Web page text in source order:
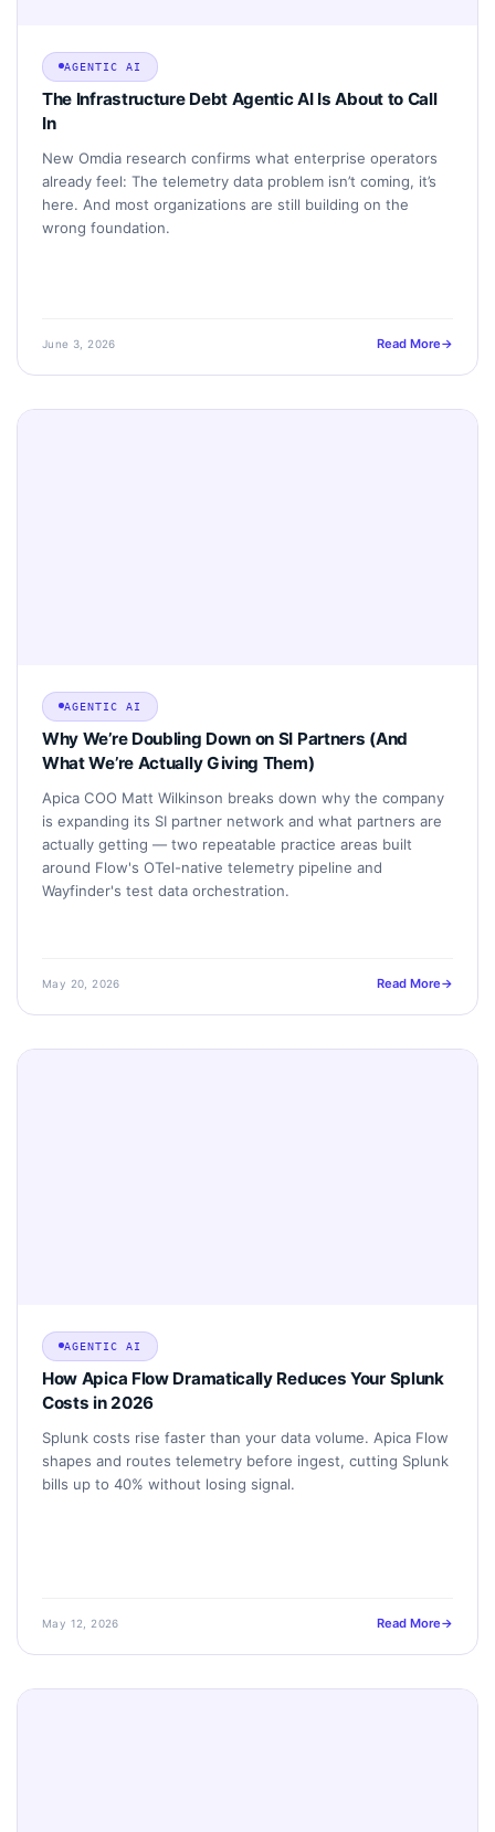
AGENTIC AI
The Infrastructure Debt Agentic AI Is About to Call
In
New Omdia research confirms what enterprise operators
already feel: The telemetry data problem isn’t coming, it’s
here. And most organizations are still building on the
wrong foundation.
June 3, 2026 Read More
AGENTIC AI
Why We’re Doubling Down on SI Partners (And
What We’re Actually Giving Them)
Apica COO Matt Wilkinson breaks down why the company
is expanding its SI partner network and what partners are
actually getting — two repeatable practice areas built
around Flow's OTel-native telemetry pipeline and
Wayfinder's test data orchestration.
May 20, 2026 Read More
AGENTIC AI
How Apica Flow Dramatically Reduces Your Splunk
Costs in 2026
Splunk costs rise faster than your data volume. Apica Flow
shapes and routes telemetry before ingest, cutting Splunk
bills up to 40% without losing signal.
May 12, 2026 Read More